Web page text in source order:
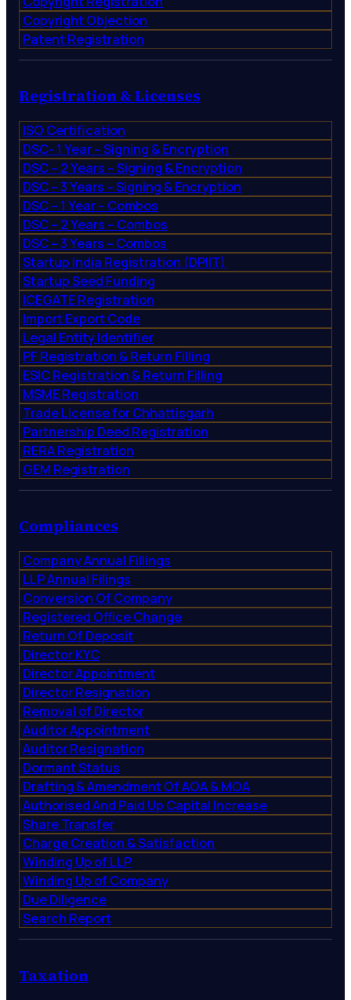
Copyright Objection
Patent Registration
Registration & Licenses
ISO Certification
DSC- 1 Year – Signing & Encryption
DSC – 2 Years – Signing & Encryption
DSC – 3 Years – Signing & Encryption
DSC – 1 Year – Combos
DSC – 2 Years – Combos
DSC – 3 Years – Combos
Startup India Registration (DPIIT)
Startup Seed Funding
ICEGATE Registration
Import Export Code
Legal Entity Identifier
PF Registration & Return Filling
ESIC Registration & Return Filling
MSME Registration
Trade License for Chhattisgarh
Partnership Deed Registration
RERA Registration
GEM Registration
Compliances
Company Annual Fillings
LLP Annual Filings
Conversion Of Company
Registered Office Change
Return Of Deposit
Director KYC
Director Appointment
Director Resignation
Removal of Director
Auditor Appointment
Auditor Resignation
Dormant Status
Drafting & Amendment Of AOA & MOA
Authorised And Paid Up Capital Increase
Share Transfer
Charge Creation & Satisfaction
Winding Up of LLP
Winding Up of Company
Due Diligence
Search Report
Taxation